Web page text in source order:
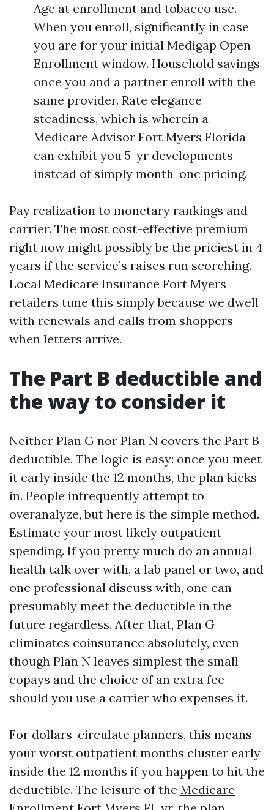
Age at enrollment and tobacco use.
When you enroll, significantly in case
you are for your initial Medigap Open
Enrollment window. Household savings
once you and a partner enroll with the
same provider. Rate elegance
steadiness, which is wherein a
Medicare Advisor Fort Myers Florida
can exhibit you 5-yr developments
instead of simply month-one pricing.
Pay realization to monetary rankings and
carrier. The most cost-effective premium
right now might possibly be the priciest in 4
years if the service’s raises run scorching.
Local Medicare Insurance Fort Myers
retailers tune this simply because we dwell
with renewals and calls from shoppers
when letters arrive.
The Part B deductible and
the way to consider it
Neither Plan G nor Plan N covers the Part B
deductible. The logic is easy: once you meet
it early inside the 12 months, the plan kicks
in. People infrequently attempt to
overanalyze, but here is the simple method.
Estimate your most likely outpatient
spending. If you pretty much do an annual
health talk over with, a lab panel or two, and
one professional discuss with, one can
presumably meet the deductible in the
future regardless. After that, Plan G
eliminates coinsurance absolutely, even
though Plan N leaves simplest the small
copays and the choice of an extra fee
should you use a carrier who expenses it.
For dollars-circulate planners, this means
your worst outpatient months cluster early
inside the 12 months if you happen to hit the
deductible. The leisure of the Medicare